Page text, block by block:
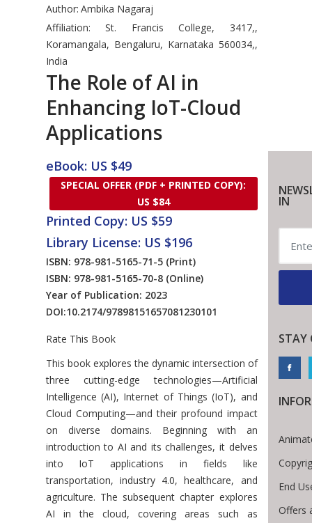
Author: Ambika Nagaraj
Affiliation: St. Francis College, 3417,,
Koramangala, Bengaluru, Karnataka 560034,,
India
The Role of AI in
Enhancing IoT-Cloud
Applications
eBook: US $49
SPECIAL OFFER (PDF + PRINTED COPY):
US $84
Printed Copy: US $59
Library License: US $196
ISBN: 978-981-5165-71-5 (Print)
ISBN: 978-981-5165-70-8 (Online)
Year of Publication: 2023
DOI:10.2174/97898151657081230101
Rate This Book
Introduction
This book explores the dynamic intersection of
three cutting-edge technologies—Artificial
Intelligence (AI), Internet of Things (IoT), and
Cloud Computing—and their profound impact
on diverse domains. Beginning with an
introduction to AI and its challenges, it delves
into IoT applications in fields like
transportation, industry 4.0, healthcare, and
agriculture. The subsequent chapter explores
AI in the cloud, covering areas such as
IN
STAY
End
Offers